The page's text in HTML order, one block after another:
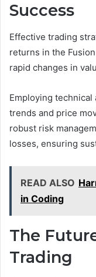
Success
Effective trading
returns in the
rapid changes in
Employing
trends and price
robust risk
losses, ensuring
READ ALSO
in Coding
The
Trading